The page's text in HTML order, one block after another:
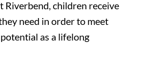
Riverbend, children receive
need in order to meet
as a lifelong